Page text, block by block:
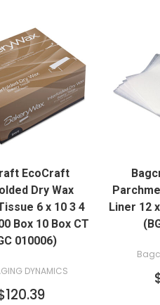
VIEW
TO CART
EcoCraft
Dry Wax
6 x 10 3 4
Box 10 Box CT
010006)
DYNAMICS
Liner 12